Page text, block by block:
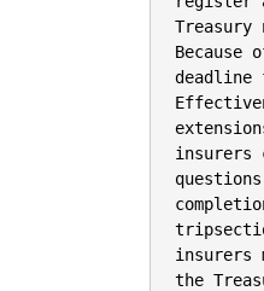
Treasury
deadline
insurers
insurers
the